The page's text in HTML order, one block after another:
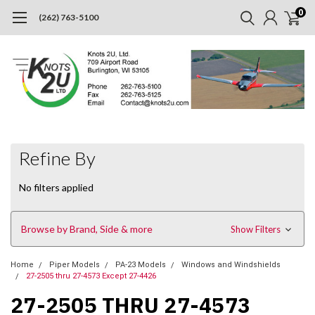
(262) 763-5100 0
Refine By
No filters applied
Browse by Brand, Side & more Show Filters
Home Piper Models PA-23 Models
Windows and Windshields
27-2505 thru 27-4573 Except 27-4426
27-2505 THRU 27-4573